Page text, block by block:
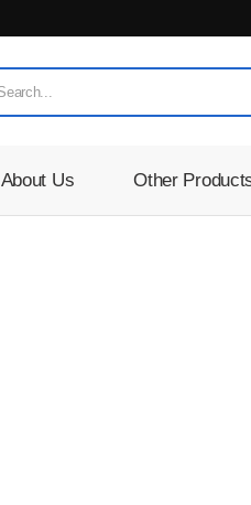
About Us Other